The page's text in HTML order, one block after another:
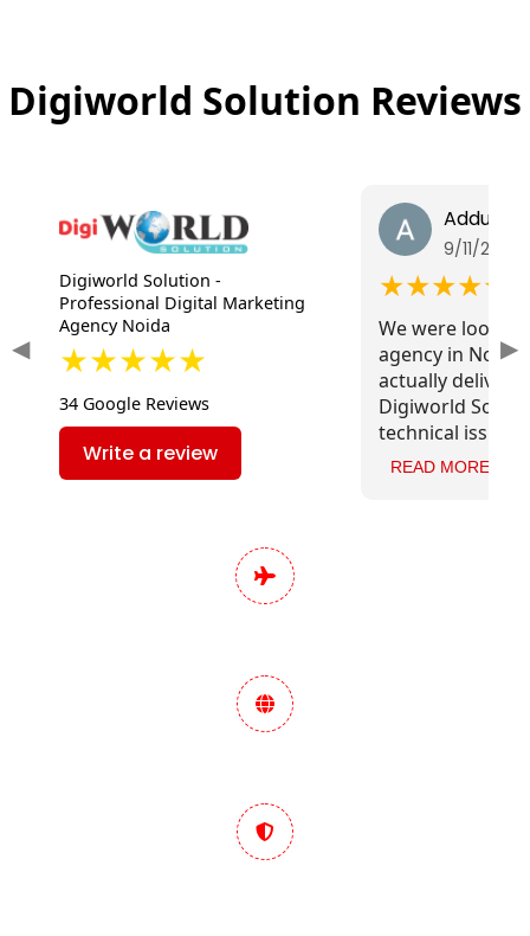
Digiworld Solution Reviews
◀
Digiworld Solution -
Professional Digital Marketing
Agency Noida
★★★★★
34 Google Reviews
Write a review
Addul
9/11/2025
★★★★★
We were
agency in
actually deliver
Digiworld
technical
content, and
READ MORE
▶